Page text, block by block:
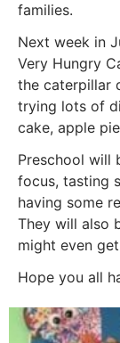
families.
Next week in
Very Hungry
the caterpillar
trying lots of
cake, apple
Preschool will
focus, tasting
having some
They will also
might even
Hope you all